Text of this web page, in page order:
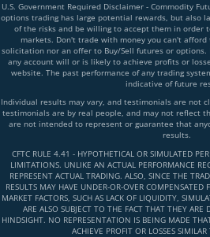
U.S. Government Required Disclaimer - Commodity
options trading has large potential rewards, but also
of the risks and be willing to accept them in order
markets. Don't trade with money you can't
solicitation nor an offer to Buy/Sell futures or
any account will or is likely to achieve profits or
website. The past performance of any trading
indicative of future
Individual results may vary, and testimonials are not
testimonials are by real people, and may not reflect
are not intended to represent or guarantee that
results.
CFTC RULE 4.41 - HYPOTHETICAL OR SIMULATED
LIMITATIONS. UNLIKE AN ACTUAL PERFORMANCE
REPRESENT ACTUAL TRADING. ALSO, SINCE THE
RESULTS MAY HAVE UNDER-OR-OVER
MARKET FACTORS, SUCH AS LACK OF LIQUIDITY,
ARE ALSO SUBJECT TO THE FACT THAT THEY
HINDSIGHT. NO REPRESENTATION IS BEING MADE
ACHIEVE PROFIT OR LOSSES